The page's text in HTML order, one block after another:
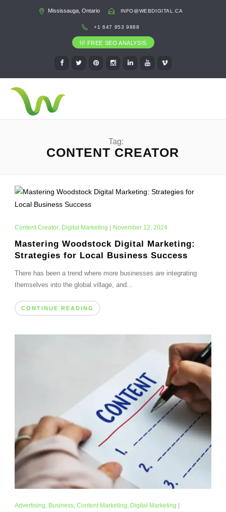
Mississauga, Ontario INFO@WEBDIGITAL.CA
+1 647 953 9888
FREE SEO ANALYSIS
Tag:
CONTENT CREATOR
Content Creator, Digital Marketing November 12, 2024
Mastering Woodstock Digital Marketing:
Strategies for Local Business Success
There has been a trend where more businesses are integrating
themselves into the global village, and...
CONTINUE READING
Advertising, Business, Content Marketing, Digital Marketing